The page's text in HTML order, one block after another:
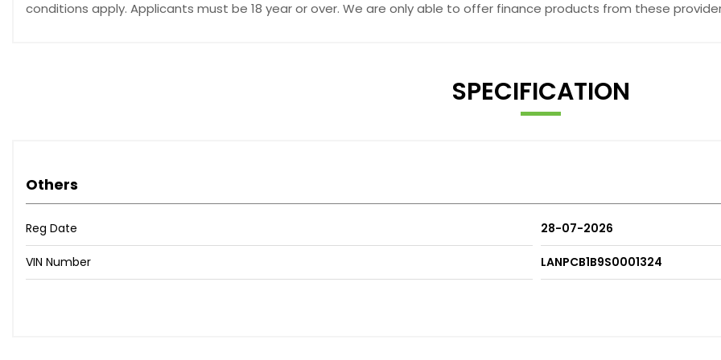
conditions apply. Applicants must be 18 year or over. We are only able to offer finance products from these
SPECIFICATION
Others
Reg Date 28-07-2026
VIN Number LANPCB1B9S0001324